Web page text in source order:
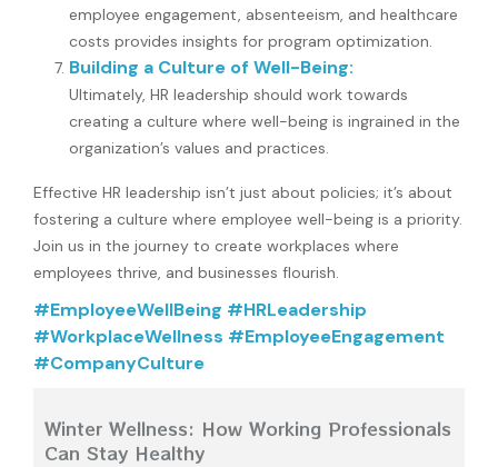
employee engagement, absenteeism, and healthcare
costs provides insights for program optimization.
Building a Culture of Well-Being:
Ultimately, HR leadership should work towards
creating a culture where well-being is ingrained in the
organization’s values and practices.
Effective HR leadership isn’t just about policies; it’s about
fostering a culture where employee well-being is a priority.
Join us in the journey to create workplaces where
employees thrive, and businesses flourish.
#EmployeeWellBeing #HRLeadership
#WorkplaceWellness #EmployeeEngagement
#CompanyCulture
Winter Wellness: How Working Professionals
Can Stay Healthy